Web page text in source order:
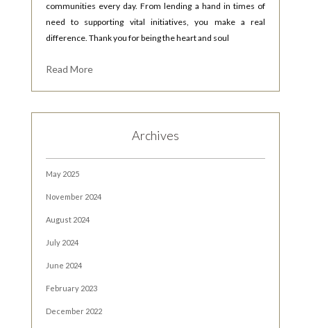
communities every day. From lending a hand in times of
need to supporting vital initiatives, you make a real
difference. Thank you for being the heart and soul
Read More
Archives
May 2025
November 2024
August 2024
July 2024
June 2024
February 2023
December 2022